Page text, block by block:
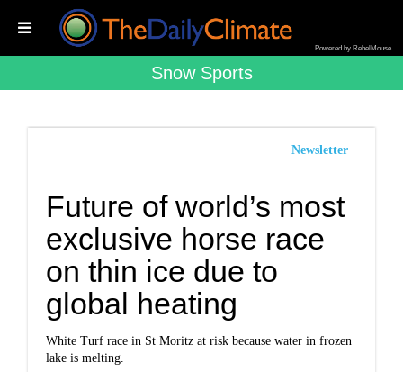
Powered by RebelMouse
Snow Sports
Newsletter
Future of world’s most
exclusive horse race
on thin ice due to
global heating
White Turf race in St Moritz at risk because water in frozen
lake is melting.